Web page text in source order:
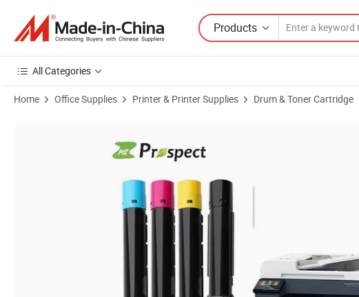
Products
All Categories
Home Office Supplies Printer & Printer Supplies Drum & Toner Cartridge